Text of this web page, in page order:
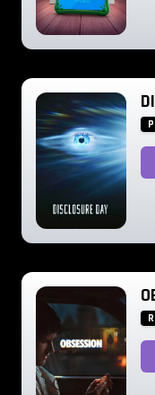
R